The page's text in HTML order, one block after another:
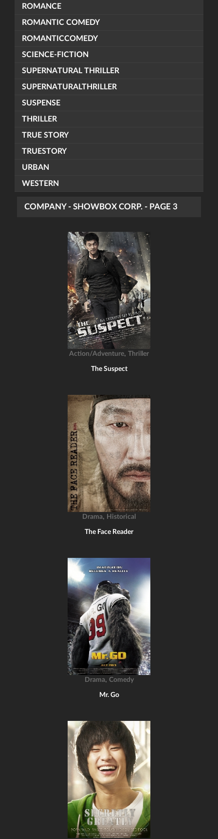
ROMANCE
ROMANTIC COMEDY
ROMANTICCOMEDY
SCIENCE-FICTION
SUPERNATURAL THRILLER
SUPERNATURALTHRILLER
SUSPENSE
THRILLER
TRUE STORY
TRUESTORY
URBAN
WESTERN
COMPANY - SHOWBOX CORP. - PAGE 3
Action/Adventure, Thriller
The Suspect
Drama, Historical
The Face Reader
Drama, Comedy
Mr. Go